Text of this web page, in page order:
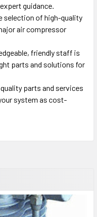
guidance.
selection of high-quality
air compressor
friendly staff is
parts and solutions for
parts and services
system as cost-